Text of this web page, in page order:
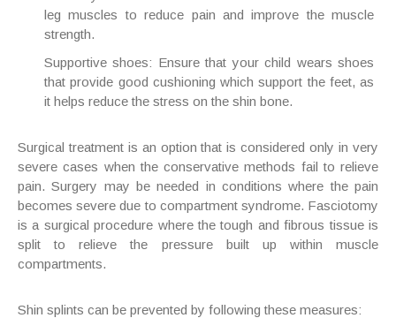
leg muscles to reduce pain and improve the muscle
strength.
Supportive shoes: Ensure that your child wears shoes
that provide good cushioning which support the feet, as
it helps reduce the stress on the shin bone.
Surgical treatment is an option that is considered only in very
severe cases when the conservative methods fail to relieve
pain. Surgery may be needed in conditions where the pain
becomes severe due to compartment syndrome. Fasciotomy
is a surgical procedure where the tough and fibrous tissue is
split to relieve the pressure built up within muscle
compartments.
Shin splints can be prevented by following these measures: